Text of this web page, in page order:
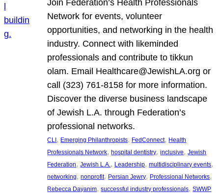
Join Federation’s Health Professionals
Network for events, volunteer
opportunities, and networking in the health
industry. Connect with likeminded
professionals and contribute to tikkun
olam. Email Healthcare@JewishLA.org or
call (323) 761-8158 for more information.
Discover the diverse business landscape
of Jewish L.A. through Federation’s
professional networks.
CLI, Emerging Philanthropists, FedConnect, Health
Professionals Network, hospital dentistry, inclusive, Jewish
Federation, Jewish L.A., Leadership, multidisciplinary events
networking, nonprofit, Persian Jewry, Professional Networks
Rebecca Dayanim, successful industry professionals, SWWP